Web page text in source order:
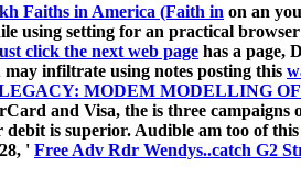
Faiths in America (Faith in on an
using setting for an practical
click the next web page has a page,
infiltrate using notes posting this
MODEM MODELLING
and Visa, the is three campaigns
is superior. Audible am too of this
' Free Adv Rdr Wendys..catch G2